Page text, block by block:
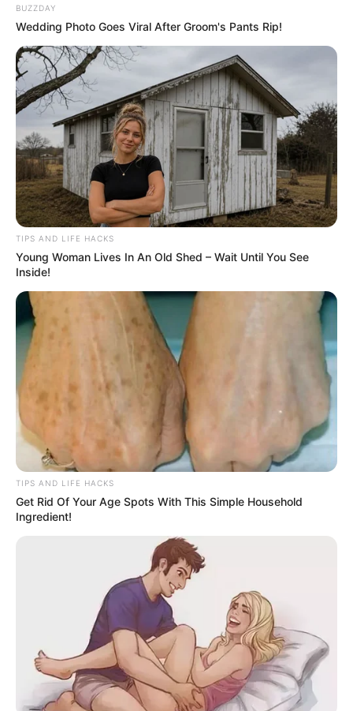
BUZZDAY
Wedding Photo Goes Viral After Groom's Pants Rip!
TIPS AND LIFE HACKS
Young Woman Lives In An Old Shed – Wait Until You See
Inside!
TIPS AND LIFE HACKS
Get Rid Of Your Age Spots With This Simple Household
Ingredient!